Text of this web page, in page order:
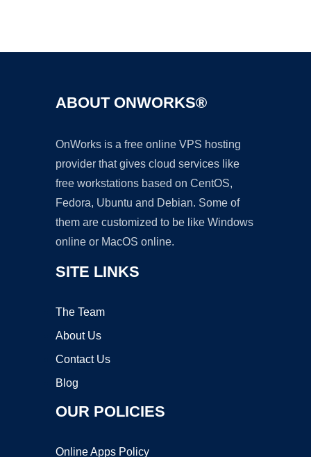
ABOUT ONWORKS®
OnWorks is a free online VPS hosting
provider that gives cloud services like
free workstations based on CentOS,
Fedora, Ubuntu and Debian. Some of
them are customized to be like Windows
online or MacOS online.
SITE LINKS
The Team
About Us
Contact Us
Blog
OUR POLICIES
Online Apps Policy